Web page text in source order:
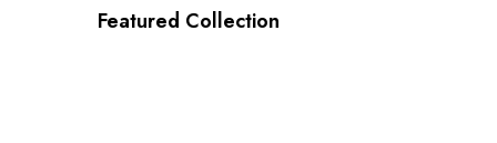
Featured Collection